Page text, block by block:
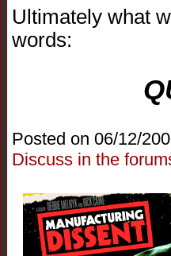
Ultimately what
words:
Posted on 06/12/
Discuss in the